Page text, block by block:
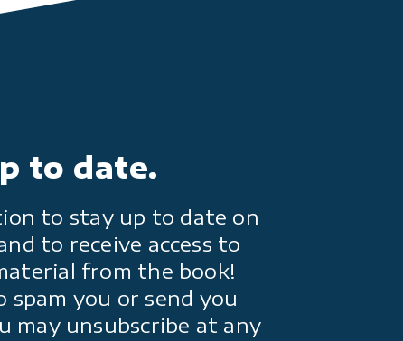
to date.
to stay up to date on
to receive access to
from the book!
you or send you
may unsubscribe at any